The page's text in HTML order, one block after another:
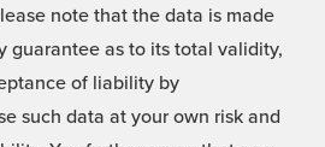
note that the data is made
guarantee as to its total validity,
of liability by
such data at your own risk and